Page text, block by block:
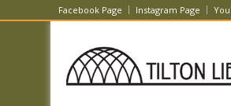
Facebook Page Instagram Page